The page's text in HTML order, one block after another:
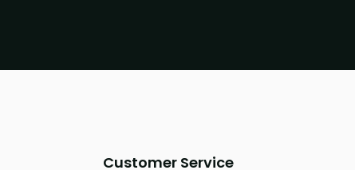
Customer Service